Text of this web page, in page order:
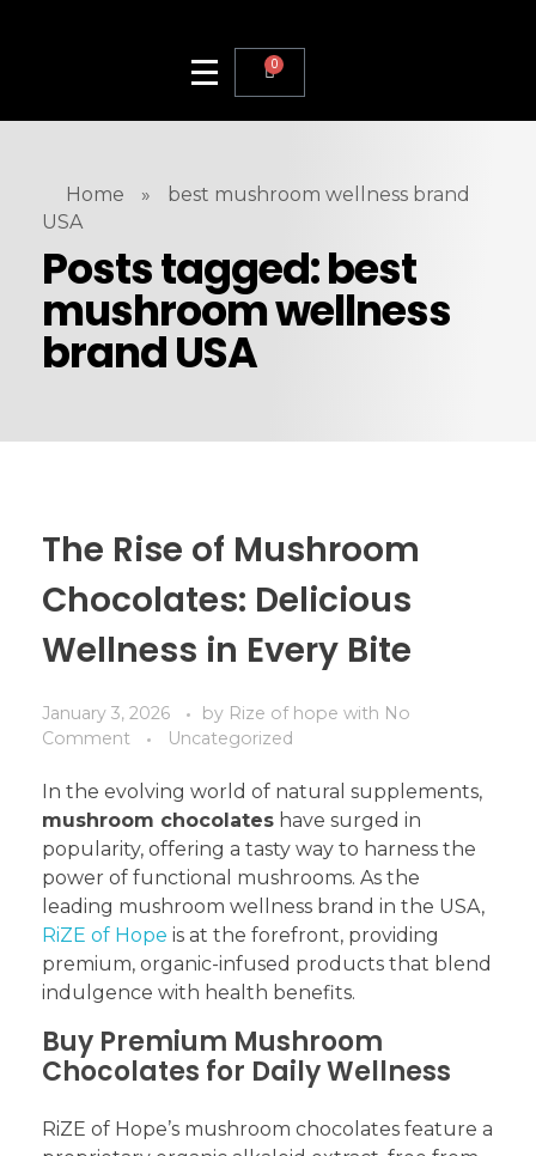
0
Home »
best mushroom wellness brand
USA
Posts tagged: best
mushroom wellness
brand USA
The Rise of Mushroom
Chocolates: Delicious
Wellness in Every Bite
January 3, 2026 by Rize of hope with No
Comment
Uncategorized
In the evolving world of natural supplements,
mushroom chocolates have surged in
popularity, offering a tasty way to harness the
power of functional mushrooms. As the
leading mushroom wellness brand in the USA,
RiZE of Hope is at the forefront, providing
premium, organic-infused products that blend
indulgence with health benefits.
Buy Premium Mushroom
Chocolates for Daily Wellness
RiZE of Hope’s mushroom chocolates feature a